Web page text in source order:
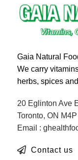
Gaia Natural
We carry
herbs, spices
20 Eglinton Ave
Toronto, ON
Email :
Contact us